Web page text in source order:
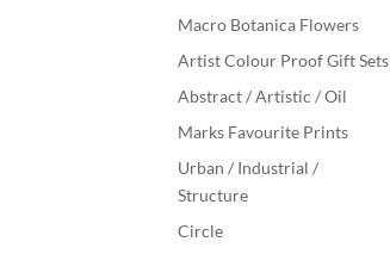
Macro Botanica Flowers
Artist Colour Proof Gift Sets
Abstract / Artistic / Oil
Marks Favourite Prints
Urban / Industrial /
Structure
Circle